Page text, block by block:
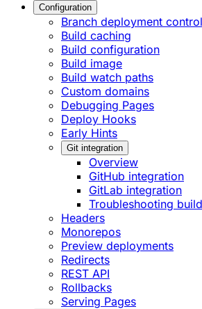
Configuration
Branch deployment
Build caching
Build configuration
Build image
Build watch paths
Custom domains
Debugging Pages
Deploy Hooks
Early Hints
Git integration
Overview
GitHub integration
GitLab integration
Troubleshooting
Headers
Monorepos
Preview deployments
Redirects
REST API
Rollbacks
Serving Pages